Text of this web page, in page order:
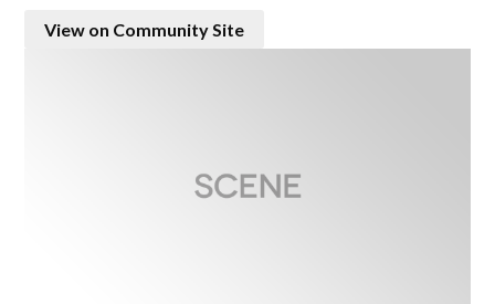
View on Community Site